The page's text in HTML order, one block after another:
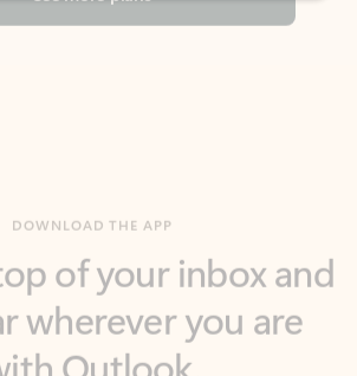
wherever you are
Outlook.
you in control of your day to help